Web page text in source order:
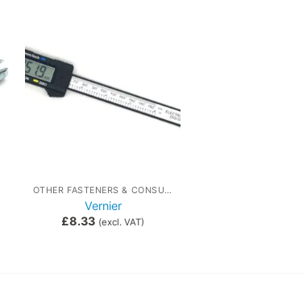
OTHER FASTENERS & CONSUMABLES
Vernier
£8.33 (excl. VAT)